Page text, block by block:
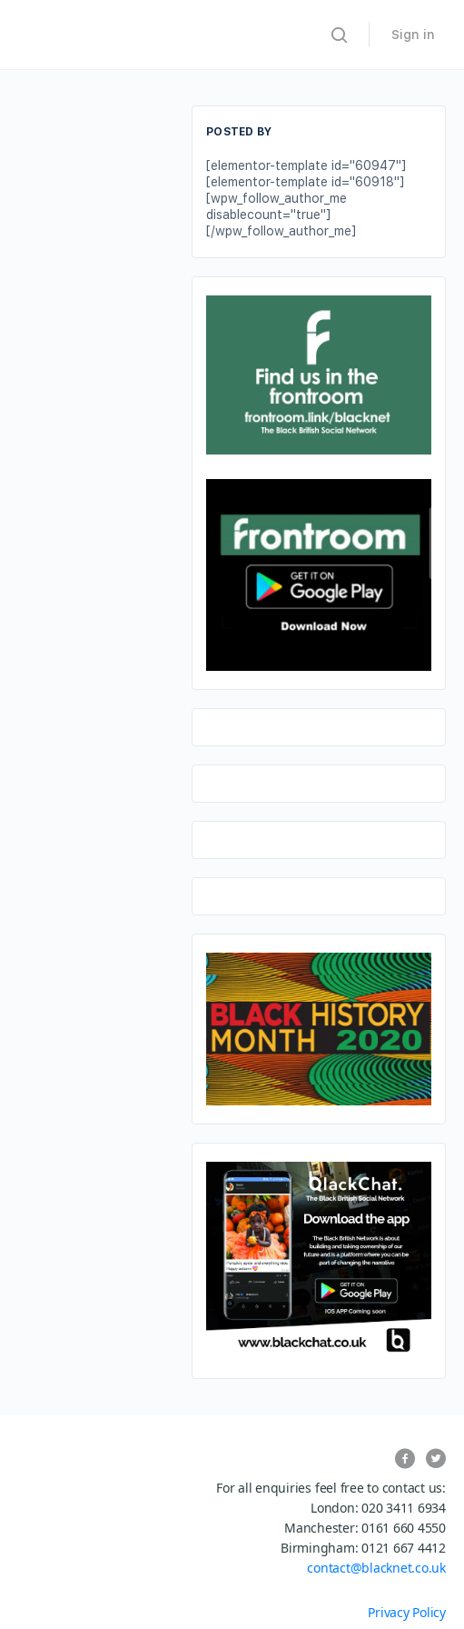
Sign in
POSTED BY
[elementor-template id="60947"]
[elementor-template id="60918"]
[wpw_follow_author_me
disablecount="true"]
[/wpw_follow_author_me]
For all enquiries feel free to contact us:
London: 020 3411 6934
Manchester: 0161 660 4550
Birmingham: 0121 667 4412
contact@blacknet.co.uk
Privacy Policy